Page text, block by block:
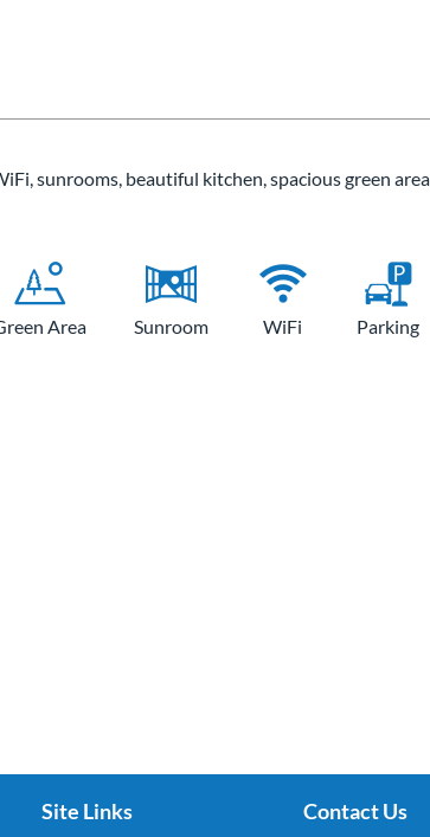
sunrooms, beautiful kitchen, spacious green
Area Sunroom WiFi Parking
Site Links Contact Us